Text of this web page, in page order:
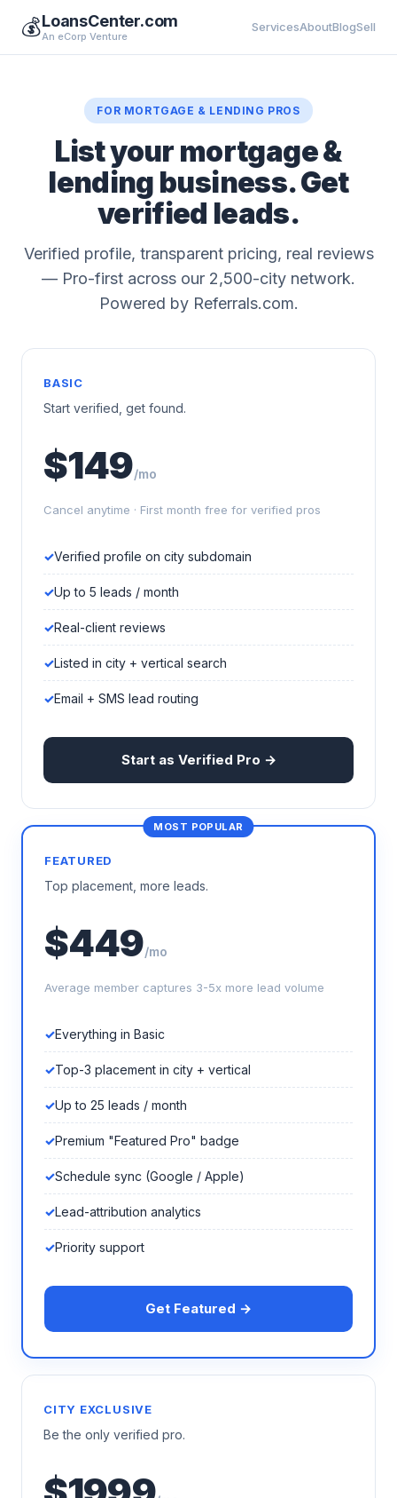
💰LoansCenter.com
An eCorp Venture
ServicesAboutBlogSell
FOR MORTGAGE & LENDING PROS
List your mortgage &
lending business. Get
verified leads.
Verified profile, transparent pricing, real reviews
— Pro-first across our 2,500-city network.
Powered by Referrals.com.
BASIC
Start verified, get found.
$149/mo
Cancel anytime · First month free for verified pros
Verified profile on city subdomain
Up to 5 leads / month
Real-client reviews
Listed in city + vertical search
Email + SMS lead routing
Start as Verified Pro →
FEATURED
Top placement, more leads.
$449/mo
Average member captures 3-5x more lead volume
Everything in Basic
Top-3 placement in city + vertical
Up to 25 leads / month
Premium "Featured Pro" badge
Schedule sync (Google / Apple)
Lead-attribution analytics
Priority support
Get Featured →
CITY EXCLUSIVE
Be the only verified pro.